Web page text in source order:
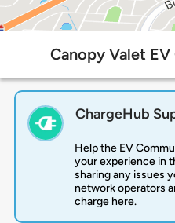
Canopy Valet
ChargeHub
Help the EV
your experience in
sharing any issues
network operators
charge here.